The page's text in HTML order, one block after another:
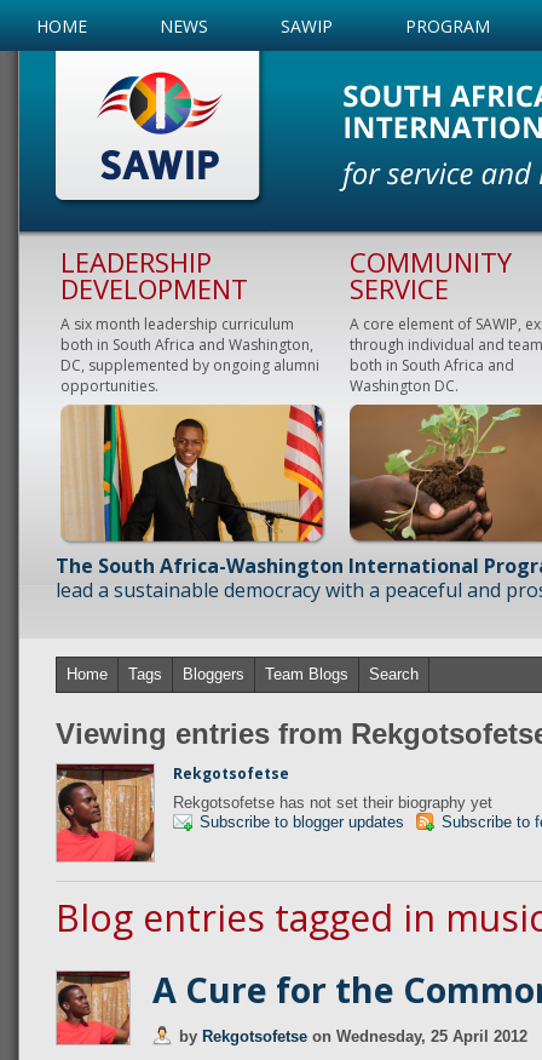
HOME NEWS SAWIP PROGRAM
LEADERSHIP
DEVELOPMENT
A six month leadership curriculum
both in South Africa and Washington,
DC, supplemented by ongoing alumni
opportunities.
COMMUNITY
SERVICE
A core element of SAWIP,
through individual and
both in South Africa and
Washington DC.
The South Africa-Washington International
lead a sustainable democracy with a peaceful and
Home Tags Bloggers Team Blogs Search
Viewing entries from
Rekgotsofetse
Rekgotsofetse has not set their biography yet
Subscribe to blogger updates
Subscribe to
Blog entries tagged in
A Cure for the
by Rekgotsofetse on Wednesday, 25 April 2012